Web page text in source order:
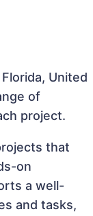
United
of
project.
that
on
a well-
and tasks,